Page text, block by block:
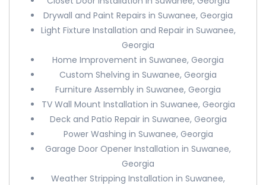
Drywall and Paint Repairs in Suwanee, Georgia
Light Fixture Installation and Repair in Suwanee,
Georgia
Home Improvement in Suwanee, Georgia
Custom Shelving in Suwanee, Georgia
Furniture Assembly in Suwanee, Georgia
TV Wall Mount Installation in Suwanee, Georgia
Deck and Patio Repair in Suwanee, Georgia
Power Washing in Suwanee, Georgia
Garage Door Opener Installation in Suwanee,
Georgia
Weather Stripping Installation in Suwanee,